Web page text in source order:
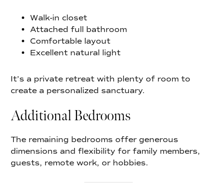
Walk-in closet
Attached full bathroom
Comfortable layout
Excellent natural light
It’s a private retreat with plenty of room to
create a personalized sanctuary.
Additional Bedrooms
The remaining bedrooms offer generous
dimensions and flexibility for family members,
guests, remote work, or hobbies.